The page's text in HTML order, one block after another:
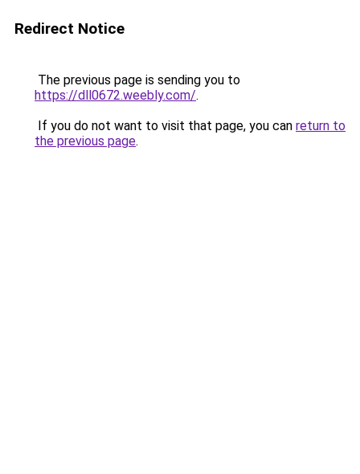
Redirect Notice
The previous page is sending you to
https://dll0672.weebly.com/.
If you do not want to visit that page, you can return to
the previous page.